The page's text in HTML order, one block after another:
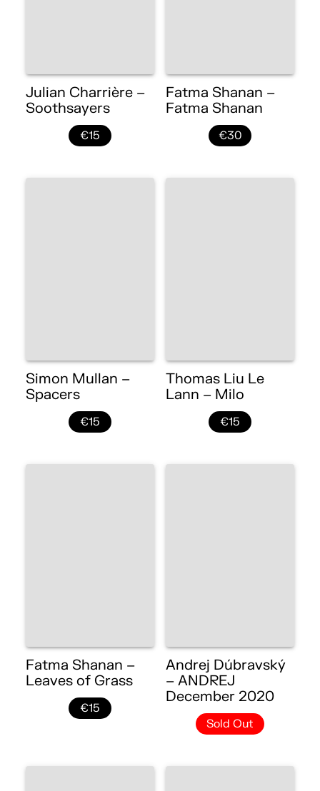
Julian Charrière –
Soothsayers
€15
Fatma Shanan –
Fatma Shanan
€30
Simon Mullan –
Spacers
€15
Thomas Liu Le
Lann – Milo
€15
Fatma Shanan –
Leaves of Grass
€15
Andrej Dúbravský
– ANDREJ
December 2020
Sold Out